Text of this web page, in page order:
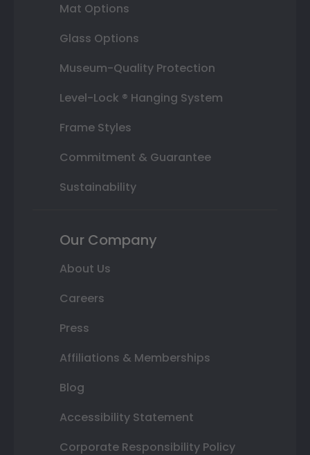
Mat Options
Glass Options
Museum-Quality Protection
Level-Lock ® Hanging System
Frame Styles
Commitment & Guarantee
Sustainability
Our Company
About Us
Careers
Press
Affiliations & Memberships
Blog
Accessibility Statement
Corporate Responsibility Policy